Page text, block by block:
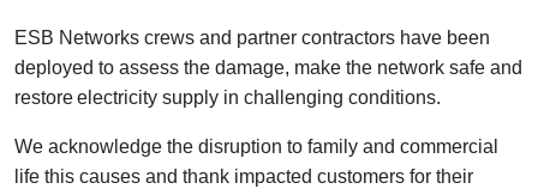
ESB Networks crews and partner contractors have been
deployed to assess the damage, make the network safe and
restore electricity supply in challenging conditions.
We acknowledge the disruption to family and commercial
life this causes and thank impacted customers for their